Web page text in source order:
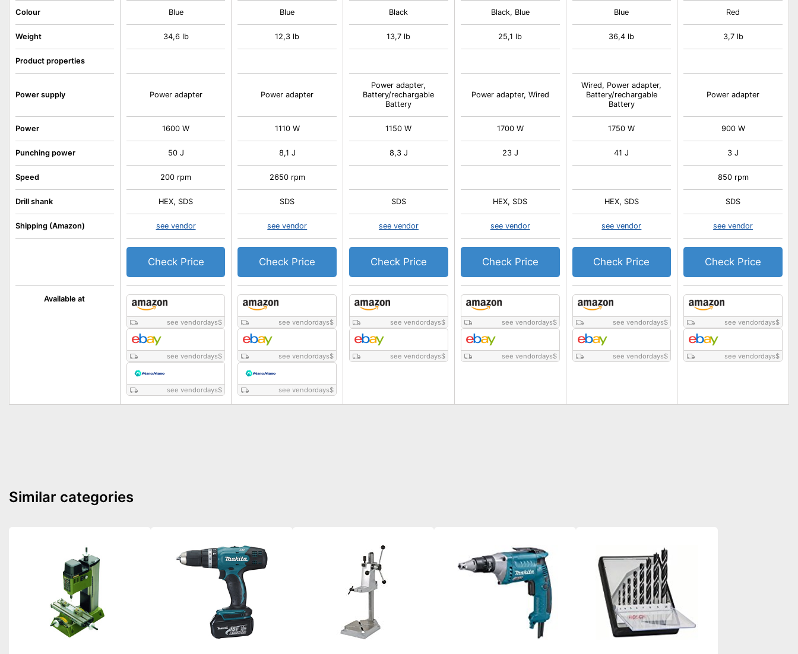
Available at
Colour
Weight
Product properties
Power supply
Power
Punching power
Speed
Drill shank
Shipping (Amazon)
see vendordays$
see vendordays$
see vendordays$
Blue
34,6 lb
Power adapter
1600 W
50 J
200 rpm
HEX, SDS
see vendor
Check Price
see vendordays$
see vendordays$
see vendordays$
Blue
12,3 lb
Power adapter
1110 W
8,1 J
2650 rpm
SDS
see vendor
Check Price
see vendordays$
see vendordays$
Black
13,7 lb
Power adapter,
Battery/rechargable
Battery
1150 W
8,3 J
SDS
see vendor
Check Price
see vendordays$
see vendordays$
Black, Blue
25,1 lb
Power adapter, Wired
1700 W
23 J
HEX, SDS
see vendor
Check Price
see vendordays$
see vendordays$
Blue
36,4 lb
Wired, Power adapter,
Battery/rechargable
Battery
1750 W
41 J
HEX, SDS
see vendor
Check Price
see vendordays$
see vendordays$
Red
3,7 lb
Power adapter
900 W
3 J
850 rpm
SDS
see vendor
Check Price
Similar categories